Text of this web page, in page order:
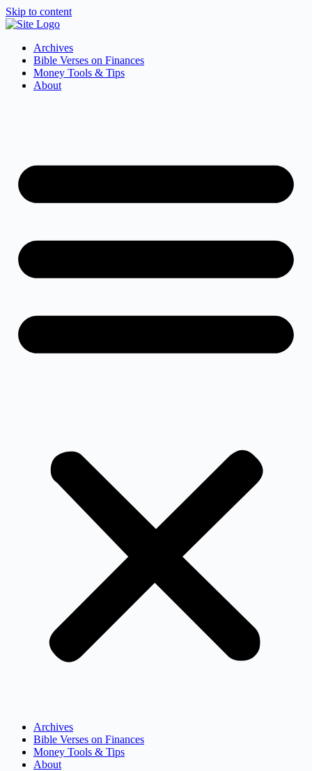
Skip to content
Archives
Bible Verses on Finances
Money Tools & Tips
About
Archives
Bible Verses on Finances
Money Tools & Tips
About